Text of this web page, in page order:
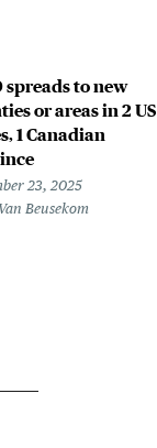
spreads to new
or areas in 2 US
1 Canadian
23, 2025
Beusekom